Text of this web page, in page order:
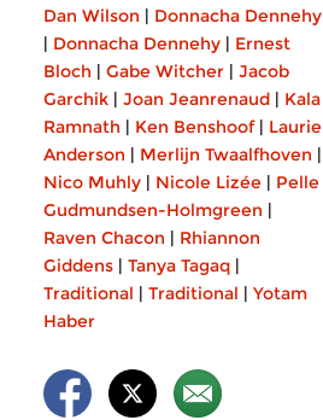
Dan Wilson | Donnacha Dennehy
| Donnacha Dennehy | Ernest
Bloch | Gabe Witcher | Jacob
Garchik | Joan Jeanrenaud | Kala
Ramnath | Ken Benshoof| Laurie
Anderson | Merlijn Twaalfhoven |
Nico Muhly | Nicole Lizée | Pelle
Gudmundsen-Holmgreen |
Raven Chacon | Rhiannon
Giddens | Tanya Tagaq |
Traditional | Traditional | Yotam
Haber